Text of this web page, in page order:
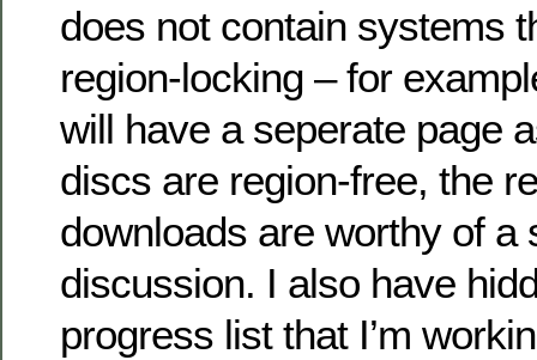
does not contain systems
region-locking – for
will have a seperate page
discs are region-free, the
downloads are worthy of a
discussion. I also have
progress list that I’m